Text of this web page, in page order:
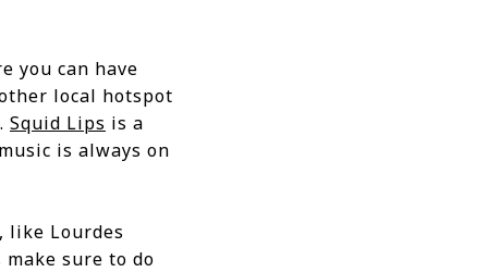
you can have
local hotspot
Squid Lips is a
is always on
like Lourdes
sure to do